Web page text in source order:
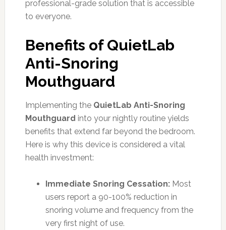
professional-grade solution that is accessible
to everyone.
Benefits of QuietLab
Anti-Snoring
Mouthguard
Implementing the QuietLab Anti-Snoring
Mouthguard into your nightly routine yields
benefits that extend far beyond the bedroom.
Here is why this device is considered a vital
health investment:
Immediate Snoring Cessation:Most
users report a 90-100% reduction in
snoring volume and frequency from the
very first night of use.